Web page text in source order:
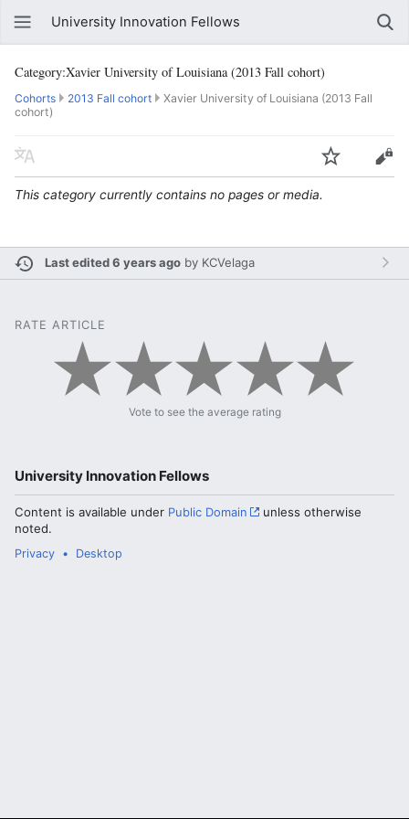
University Innovation Fellows
Category:Xavier University of Louisiana (2013 Fall cohort)
Cohorts 2013 Fall cohort
Xavier University of Louisiana (2013 Fall
cohort)
This category currently contains no pages or media.
Last edited 6 years ago by KCVelaga
RATE ARTICLE
Vote to see the average rating
University Innovation Fellows
Content is available under Public Domain
unless otherwise
noted.
Privacy Desktop